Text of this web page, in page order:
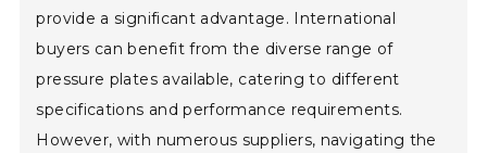
provide a significant advantage. International
buyers can benefit from the diverse range of
pressure plates available, catering to different
specifications and performance requirements.
However, with numerous suppliers, navigating the